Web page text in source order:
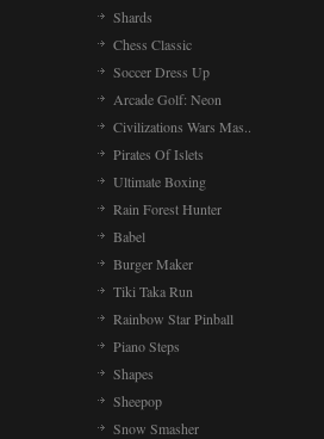
Shards
Chess Classic
Soccer Dress Up
Arcade Golf: Neon
Civilizations Wars Mas..
Pirates Of Islets
Ultimate Boxing
Rain Forest Hunter
Babel
Burger Maker
Tiki Taka Run
Rainbow Star Pinball
Piano Steps
Shapes
Sheepop
Snow Smasher